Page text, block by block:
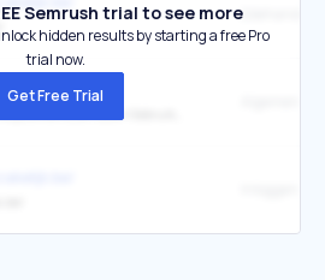
Semrush trial to see more
hidden results by starting a free Pro
trial now.
Get Free Trial